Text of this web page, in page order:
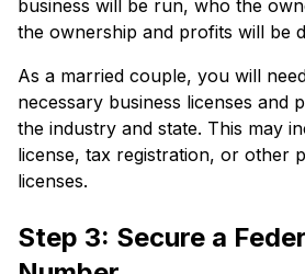
business will be run, who the
the ownership and profits will be
As a married couple, you will
necessary business licenses and
the industry and state. This may
license, tax registration, or other
licenses.
Step 3: Secure a